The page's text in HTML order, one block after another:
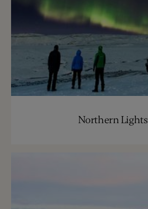
Northern Lights